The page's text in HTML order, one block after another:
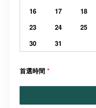
16
17 18
23
24 25
30
31
首選時間 *